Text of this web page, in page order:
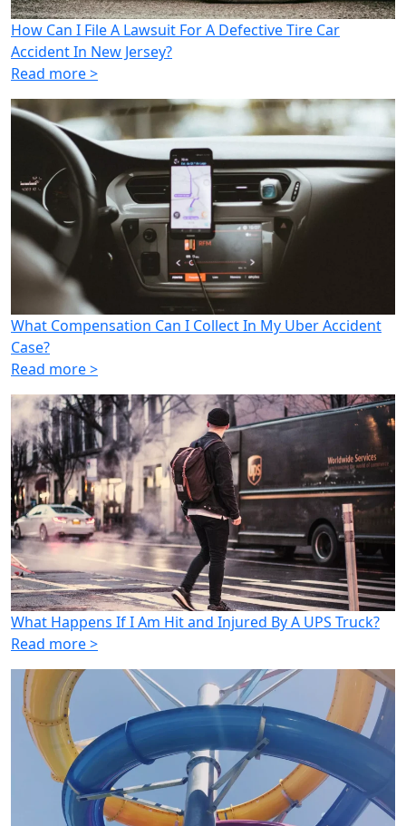
How Can I File A Lawsuit For A Defective Tire Car
Accident In New Jersey?
Read more >
What Compensation Can I Collect In My Uber Accident
Case?
Read more >
What Happens If I Am Hit and Injured By A UPS Truck?
Read more >